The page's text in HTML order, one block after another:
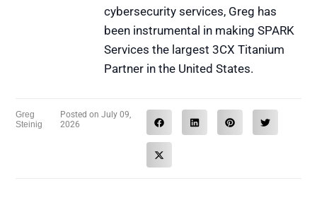
cybersecurity services, Greg has
been instrumental in making SPARK
Services the largest 3CX Titanium
Partner in the United States.
Greg
Steinig
Posted on July 09,
2026